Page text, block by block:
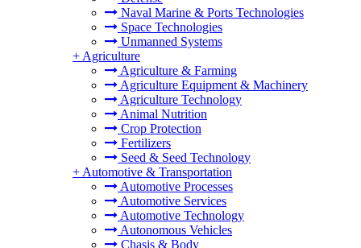
Naval Marine & Ports Technologies
Space Technologies
Unmanned Systems
+ Agriculture
Agriculture & Farming
Agriculture Equipment & Machinery
Agriculture Technology
Animal Nutrition
Crop Protection
Fertilizers
Seed & Seed Technology
+ Automotive & Transportation
Automotive Processes
Automotive Services
Automotive Technology
Autonomous Vehicles
Chasis & Body